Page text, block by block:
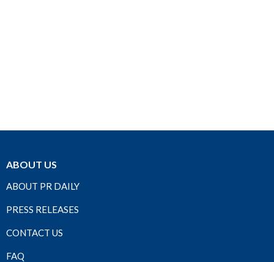
ABOUT US
ABOUT PR DAILY
PRESS RELEASES
CONTACT US
FAQ